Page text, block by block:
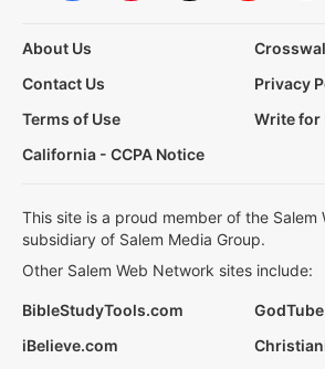
About Us
Contact Us
Privacy
Terms of Use
Write for
California - CCPA Notice
This site is a proud member of the Salem
subsidiary of Salem Media Group.
Other Salem Web Network sites include:
BibleStudyTools.com
iBelieve.com